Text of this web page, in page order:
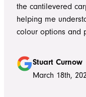
to answer
confidence that the
the cantilevered
helping me
colour options and
Stuart Curnow
March 18th,